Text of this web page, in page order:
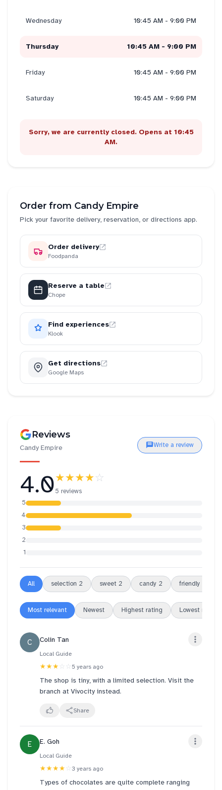
Wednesday 10:45 AM - 9:00 PM
Thursday 10:45 AM - 9:00 PM
Friday 10:45 AM - 9:00 PM
Saturday 10:45 AM - 9:00 PM
Sorry, we are currently closed. Opens at 10:45
AM.
Order from Candy Empire
Pick your favorite delivery, reservation, or directions app.
Order delivery
Foodpanda
Reserve a table
Chope
Find experiences
Klook
Get directions
Google Maps
Reviews
Candy Empire Write a review
4.0★★★★☆
5 reviews
5
4
3
2
1
All selection 2 sweet 2 candy 2 friendly
Most relevant Newest Highest rating Lowest rating
C Colin Tan
Local Guide
★★★ ☆☆ 5 years ago
The shop is tiny, with a limited selection. Visit the
branch at Vivocity instead.
Share
E E. Goh
Local Guide
★★★★ ☆ 3 years ago
Types of chocolates are quite complete ranging